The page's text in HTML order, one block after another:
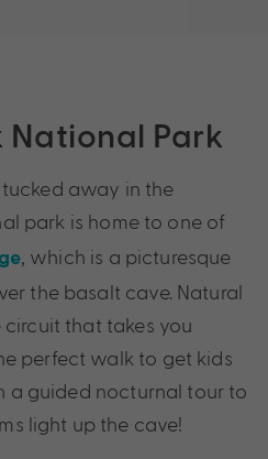
National Park
away in the
park is home to one of
, which is a picturesque
the basalt cave. Natural
that takes you
perfect walk to get kids
a guided nocturnal tour to
light up the cave!